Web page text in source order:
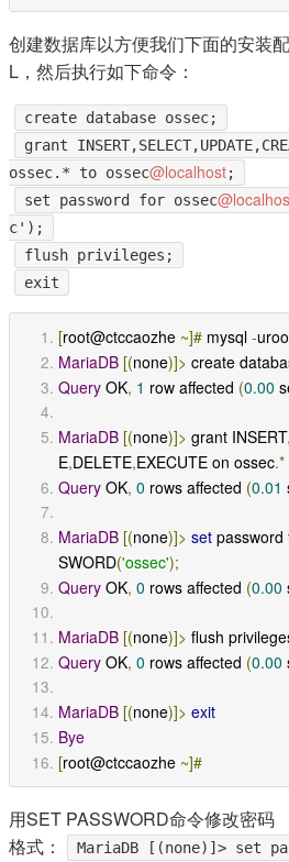
创建数据库以方便我们下面的安装
L，然后执行如下命令：
create database ossec;
grant
ossec.* to ossec@localhost;
set password for ossec
c');
flush privileges;
exit
[root@ctccaozhe ~]# mysql -
MariaDB [(none)]> create
Query OK, 1 row affected (0.00
MariaDB [(none)]> grant INSERT,
E,DELETE,EXECUTE on ossec.*
Query OK, 0 rows affected (0.01
MariaDB [(none)]> set password
SWORD('ossec');
Query OK, 0 rows affected (0.00
MariaDB [(none)]> flush
Query OK, 0 rows affected (0.00
MariaDB [(none)]> exit
Bye
[root@ctccaozhe ~]#
用SET PASSWORD命令修改密码
格式：
MariaDB [(none)]> set